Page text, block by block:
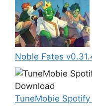
Noble Fates
TuneMobie